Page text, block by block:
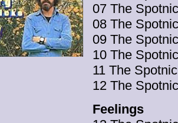
07 The
08 The
09 The
10 The
11 The
12 The
Feelings